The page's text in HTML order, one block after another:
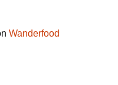
Wanderfood